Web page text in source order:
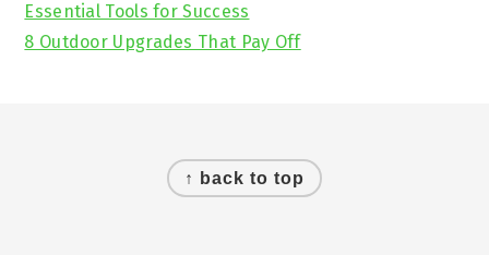
Essential Tools for Success
8 Outdoor Upgrades That Pay Off
↑ back to top